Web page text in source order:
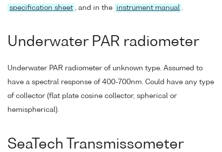
specification sheet
, and in the instrument manual
Underwater PAR radiometer
Underwater PAR radiometer of unknown type. Assumed to
have a spectral response of 400-700nm. Could have any type
of collector (flat plate cosine collector, spherical or
hemispherical).
SeaTech Transmissometer